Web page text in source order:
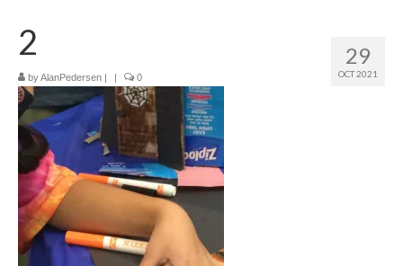
Contact us
Support BASCP
Blog
Meet the Staff
Activity Calendar
29
OCT 2021
2
byAlanPedersen | | 0